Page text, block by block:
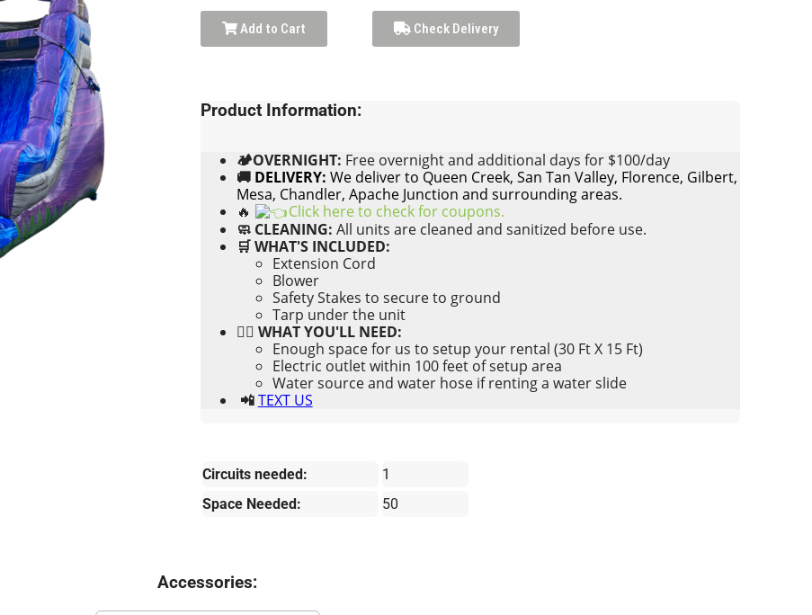
Add to Cart Check Delivery
Product Information:
🏕OVERNIGHT: Free overnight and additional days for $100/day
🚚 DELIVERY: We deliver to Queen Creek, San Tan Valley, Florence, Gilbert,
Mesa, Chandler, Apache Junction and surrounding areas.
🔥
Click here to check for coupons.
🧼 CLEANING: All units are cleaned and sanitized before use.
🛒 WHAT'S INCLUDED:
Extension Cord
Blower
Safety Stakes to secure to ground
Tarp under the unit
👉🏼 WHAT YOU'LL NEED:
Enough space for us to setup your rental (30 Ft X 15 Ft)
Electric outlet within 100 feet of setup area
Water source and water hose if renting a water slide
📲TEXT US
Circuits needed:
1
Space Needed:
50
Accessories: